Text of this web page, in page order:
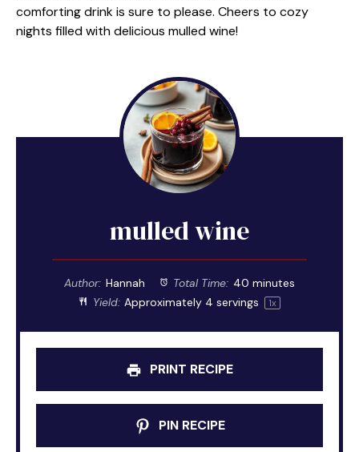
comforting drink is sure to please. Cheers to cozy
nights filled with delicious mulled wine!
mulled wine
Author: Hannah Total Time: 40 minutes
Yield: Approximately 4 servings 1x
PRINT RECIPE
PIN RECIPE